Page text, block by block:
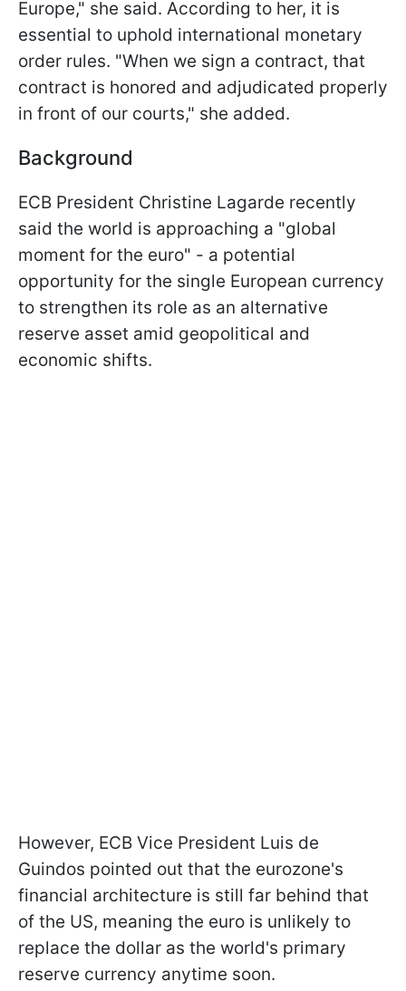
Europe," she said. According to her, it is
essential to uphold international monetary
order rules. "When we sign a contract, that
contract is honored and adjudicated properly
in front of our courts," she added.
Background
ECB President Christine Lagarde recently
said the world is approaching a "global
moment for the euro" - a potential
opportunity for the single European currency
to strengthen its role as an alternative
reserve asset amid geopolitical and
economic shifts.
However, ECB Vice President Luis de
Guindos pointed out that the eurozone's
financial architecture is still far behind that
of the US, meaning the euro is unlikely to
replace the dollar as the world's primary
reserve currency anytime soon.